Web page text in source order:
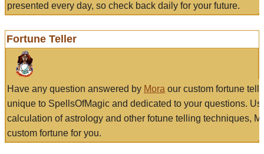
presented every day, so check back daily for your future.
Fortune Teller
Have any question answered by Mora our custom fortune
unique to SpellsOfMagic and dedicated to your questions.
calculation of astrology and other fotune telling techniques,
custom fortune for you.